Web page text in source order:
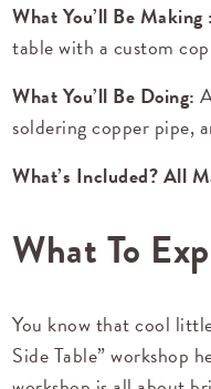
What You’ll Be Making :
table with a custom
What You’ll Be Doing:
soldering copper pipe,
What’s Included? All
What To
You know that cool
Side Table” workshop